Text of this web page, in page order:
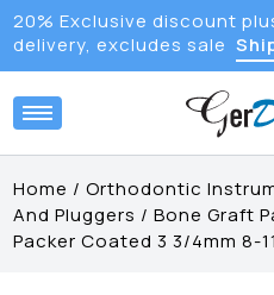
20% Exclusive discount
delivery, excludes sale
Home /Orthodontic
And Pluggers /Bone Graft
Packer Coated 3 3/4mm 8-